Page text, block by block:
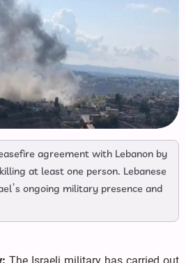
agreement with Lebanon by
at least one person. Lebanese
ongoing military presence and
The Israeli military has carried out